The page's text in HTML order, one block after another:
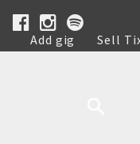
Add gig Sell
Help